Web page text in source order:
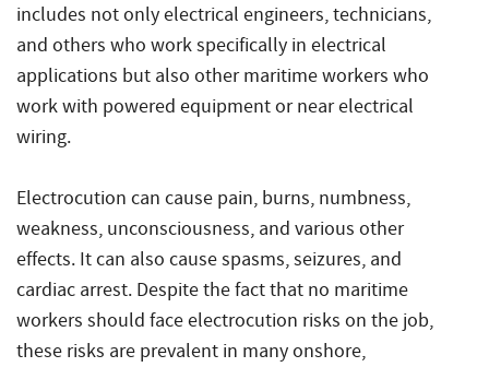
includes not only electrical engineers, technicians,
and others who work specifically in electrical
applications but also other maritime workers who
work with powered equipment or near electrical
wiring.
Electrocution can cause pain, burns, numbness,
weakness, unconsciousness, and various other
effects. It can also cause spasms, seizures, and
cardiac arrest. Despite the fact that no maritime
workers should face electrocution risks on the job,
these risks are prevalent in many onshore,